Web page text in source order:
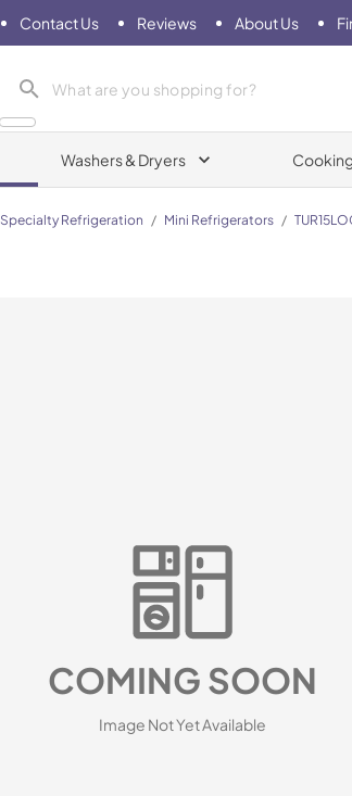
Contact Us Reviews About Us
Washers & Dryers
Specialty Refrigeration / Mini Refrigerators /
COMING SOON
Image Not Yet Available